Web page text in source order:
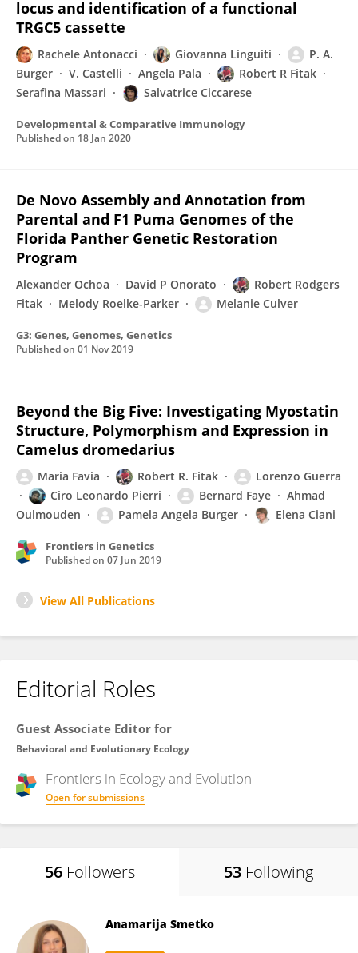
locus and identification of a functional
TRGC5 cassette
Rachele Antonacci Giovanna Linguiti
P. A.
Burger
V. Castelli Angela Pala
Robert R Fitak
Serafina Massari
Salvatrice Ciccarese
Developmental & Comparative Immunology
Published on 18 Jan 2020
De Novo Assembly and Annotation from
Parental and F1 Puma Genomes of the
Florida Panther Genetic Restoration
Program
Alexander Ochoa David P Onorato
Robert Rodgers
Fitak
Melody Roelke-Parker Melanie Culver
G3: Genes, Genomes, Genetics
Published on 01 Nov 2019
Beyond the Big Five: Investigating Myostatin
Structure, Polymorphism and Expression in
Camelus dromedarius
Maria Favia Robert R. Fitak
Lorenzo Guerra
Ciro Leonardo Pierri
Bernard Faye
Ahmad
Oulmouden
Pamela Angela Burger Elena Ciani
Frontiers in Genetics
Published on 07 Jun 2019
View All Publications
Editorial Roles
Guest Associate Editor for
Behavioral and Evolutionary Ecology
Frontiers in Ecology and Evolution
Open for submissions
56 Followers 53 Following
Anamarija Smetko